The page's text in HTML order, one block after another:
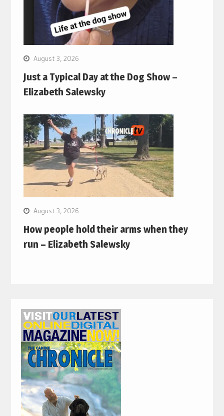
August 3, 2026
Just a Typical Day at the Dog Show –
Elizabeth Salewsky
August 3, 2026
How people hold their arms when they
run – Elizabeth Salewsky